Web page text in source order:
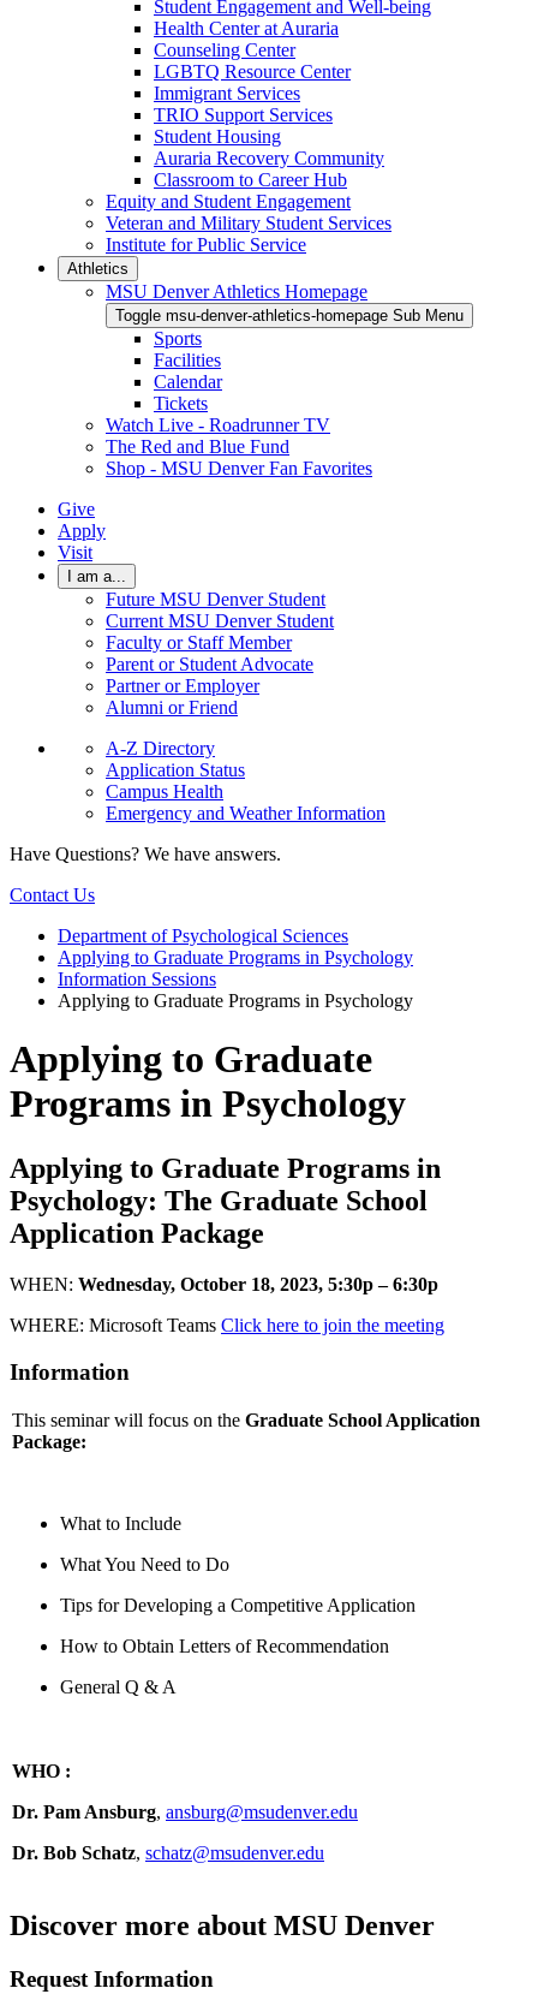
Student Engagement and Well-being
Health Center at Auraria
Counseling Center
LGBTQ Resource Center
Immigrant Services
TRIO Support Services
Student Housing
Auraria Recovery Community
Classroom to Career Hub
Equity and Student Engagement
Veteran and Military Student Services
Institute for Public Service
Athletics
MSU Denver Athletics Homepage
Toggle msu-denver-athletics-homepage Sub Menu
Sports
Facilities
Calendar
Tickets
Watch Live - Roadrunner TV
The Red and Blue Fund
Shop - MSU Denver Fan Favorites
Give
Apply
Visit
I am a...
Future MSU Denver Student
Current MSU Denver Student
Faculty or Staff Member
Parent or Student Advocate
Partner or Employer
Alumni or Friend
A-Z Directory
Application Status
Campus Health
Emergency and Weather Information
Have Questions? We have answers.
Contact Us
Department of Psychological Sciences
Applying to Graduate Programs in Psychology
Information Sessions
Applying to Graduate Programs in Psychology
Applying to Graduate
Programs in Psychology
Applying to Graduate Programs in
Psychology: The Graduate School
Application Package
WHEN: Wednesday, October 18, 2023, 5:30p – 6:30p
WHERE: Microsoft Teams Click here to join the meeting
Information
This seminar will focus on the Graduate School Application
Package:
What to Include
What You Need to Do
Tips for Developing a Competitive Application
How to Obtain Letters of Recommendation
General Q & A
WHO :
Dr. Pam Ansburg, ansburg@msudenver.edu
Dr. Bob Schatz, schatz@msudenver.edu
Discover more about MSU Denver
Request Information